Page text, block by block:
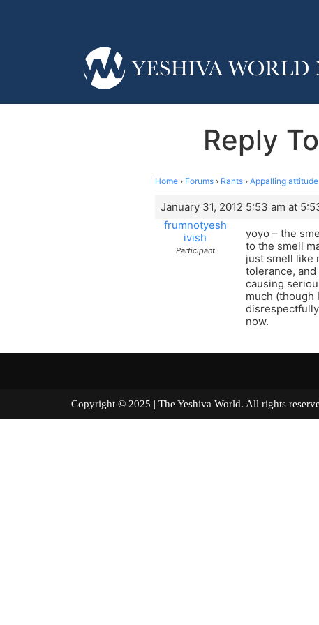
Reply
Home › Forums › Rants › Appalling
January 31, 2012 5:53 am at
frumnotyesh
ivish
Participant
yoyo – the
to the smell
just smell like
tolerance,
causing
much (though
now.
Copyright © 2025 | The Yeshiva World. All rights